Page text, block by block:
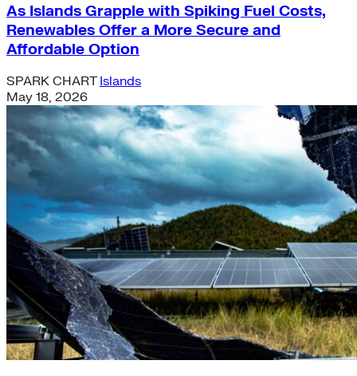
As Islands Grapple with Spiking Fuel Costs,
Renewables Offer a More Secure and
Affordable Option
SPARK CHART Islands
May 18, 2026